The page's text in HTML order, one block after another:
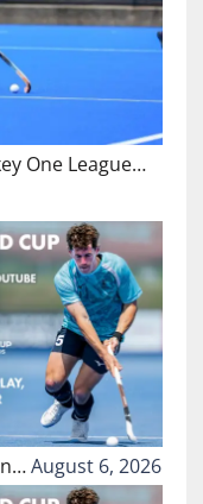
One League…
August 6, 2026